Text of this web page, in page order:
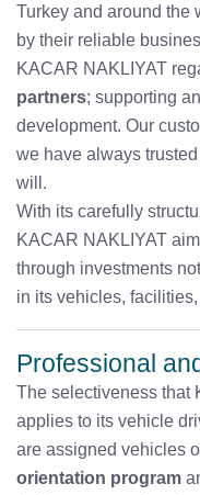
Turkey and around the
by their reliable
KACAR NAKLIYAT
partners; supporting
development. Our
we have always
will.
With its carefully
KACAR NAKLIYAT
through investments
in its vehicles,
Professional
The selectiveness that
applies to its vehicle
are assigned vehicles
orientation program